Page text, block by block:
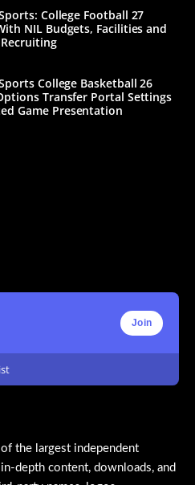
College Football 27
NIL Budgets, Facilities and
College Basketball 26
Transfer Portal Settings
Game Presentation
Join
the largest independent
depth content, downloads, and